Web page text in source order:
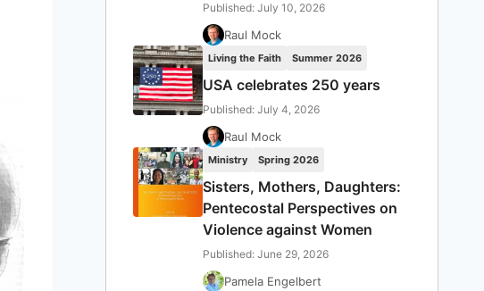
Published: July 10, 2026
Raul Mock
Living the Faith Summer 2026
USA celebrates 250 years
Published: July 4, 2026
Raul Mock
Ministry Spring 2026
Sisters, Mothers, Daughters:
Pentecostal Perspectives on
Violence against Women
Published: June 29, 2026
Pamela Engelbert